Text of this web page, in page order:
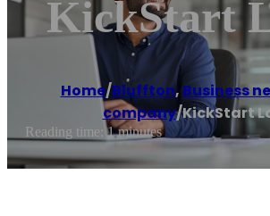
KickStart
Home/Bluffton, Business
company/KickStart
Reading time: 1 minutes